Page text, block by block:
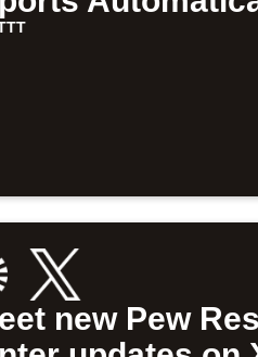
new Pew